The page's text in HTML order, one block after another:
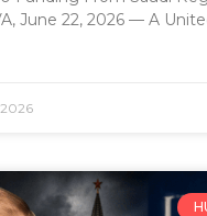
June 22, 2026 — A